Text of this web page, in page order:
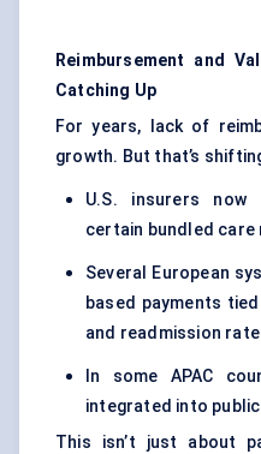
Reimbursement and
Catching Up
For years, lack of
growth. But that’s
U.S. insurers now
certain bundled care
Several European
based payments
and readmission
In some APAC
integrated into
This isn’t just about